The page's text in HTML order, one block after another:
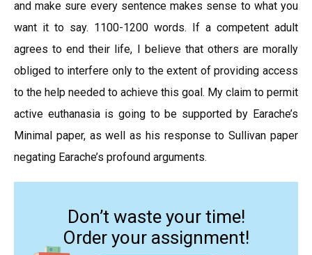
and make sure every sentence makes sense to what you
want it to say. 1100-1200 words. If a competent adult
agrees to end their life, I believe that others are morally
obliged to interfere only to the extent of providing access
to the help needed to achieve this goal. My claim to permit
active euthanasia is going to be supported by Earache’s
Minimal paper, as well as his response to Sullivan paper
negating Earache’s profound arguments.
Don’t waste your time!
Order your assignment!